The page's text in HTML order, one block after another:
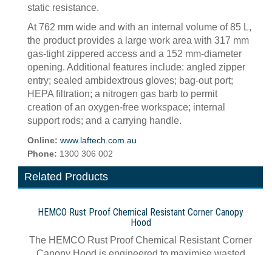
static resistance.
At 762 mm wide and with an internal volume of 85 L,
the product provides a large work area with 317 mm
gas-tight zippered access and a 152 mm-diameter
opening. Additional features include: angled zipper
entry; sealed ambidextrous gloves; bag-out port;
HEPA filtration; a nitrogen gas barb to permit
creation of an oxygen-free workspace; internal
support rods; and a carrying handle.
Online: www.laftech.com.au
Phone: 1300 306 002
Related Products
HEMCO Rust Proof Chemical Resistant Corner Canopy
Hood
The HEMCO Rust Proof Chemical Resistant Corner